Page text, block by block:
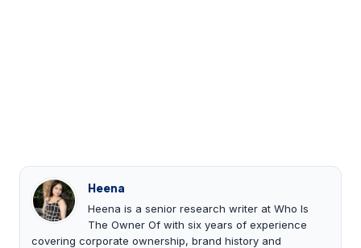
Heena
Heena is a senior research writer at Who Is
The Owner Of with six years of experience
covering corporate ownership, brand history and